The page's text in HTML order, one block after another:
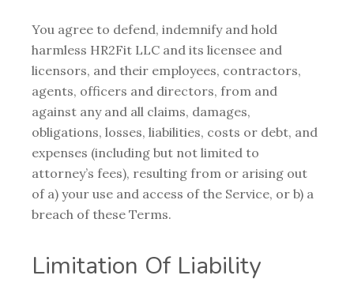
You agree to defend, indemnify and hold
harmless HR2Fit LLC and its licensee and
licensors, and their employees, contractors,
agents, officers and directors, from and
against any and all claims, damages,
obligations, losses, liabilities, costs or debt, and
expenses (including but not limited to
attorney’s fees), resulting from or arising out
of a) your use and access of the Service, or b) a
breach of these Terms.
Limitation Of Liability